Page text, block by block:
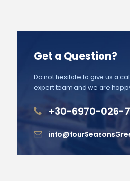
Get a Question?
Do not hesitate to give us a
expert team and we are
+30-6970-026-